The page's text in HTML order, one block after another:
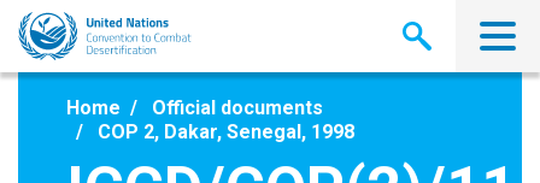
Skip
main
Home
Official documents
COP 2, Dakar, Senegal, 1998